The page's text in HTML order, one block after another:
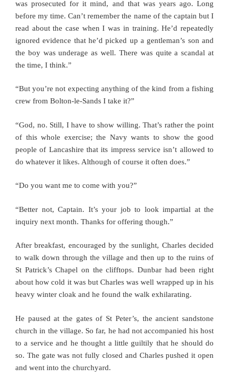
was prosecuted for it mind, and that was years ago. Long
before my time. Can’t remember the name of the captain but I
read about the case when I was in training. He’d repeatedly
ignored evidence that he’d picked up a gentleman’s son and
the boy was underage as well. There was quite a scandal at
the time, I think.”
“But you’re not expecting anything of the kind from a fishing
crew from Bolton-le-Sands I take it?”
“God, no. Still, I have to show willing. That’s rather the point
of this whole exercise; the Navy wants to show the good
people of Lancashire that its impress service isn’t allowed to
do whatever it likes. Although of course it often does.”
“Do you want me to come with you?”
“Better not, Captain. It’s your job to look impartial at the
inquiry next month. Thanks for offering though.”
After breakfast, encouraged by the sunlight, Charles decided
to walk down through the village and then up to the ruins of
St Patrick’s Chapel on the clifftops. Dunbar had been right
about how cold it was but Charles was well wrapped up in his
heavy winter cloak and he found the walk exhilarating.
He paused at the gates of St Peter’s, the ancient sandstone
church in the village. So far, he had not accompanied his host
to a service and he thought a little guiltily that he should do
so. The gate was not fully closed and Charles pushed it open
and went into the churchyard.